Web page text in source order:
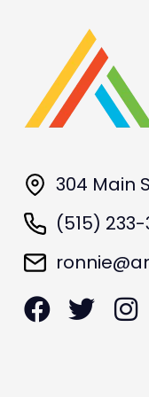
304 Main
(515)